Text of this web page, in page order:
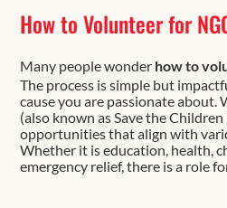
How to Volunteer for
Many people wonder how to
The process is simple but
cause you are passionate about.
(also known as Save the
opportunities that align with
Whether it is education, health,
emergency relief, there is a role